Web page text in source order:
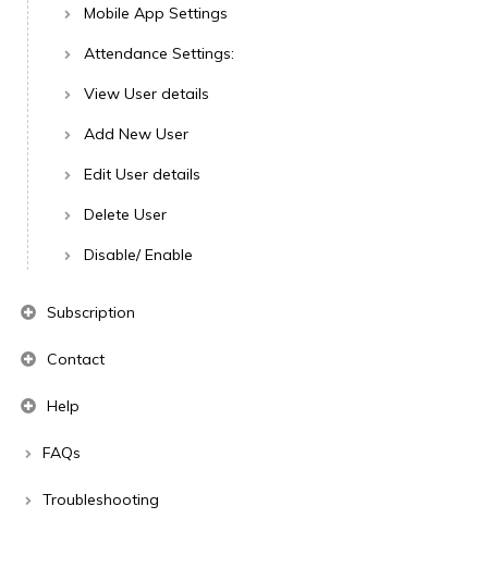
Mobile App Settings
Attendance Settings:
View User details
Add New User
Edit User details
Delete User
Disable/ Enable
Subscription
Contact
Help
FAQs
Troubleshooting